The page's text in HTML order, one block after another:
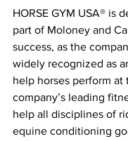
HORSE GYM USA® is
part of Moloney and
success, as the
widely recognized as
help horses perform at
company’s leading
help all disciplines of
equine conditioning